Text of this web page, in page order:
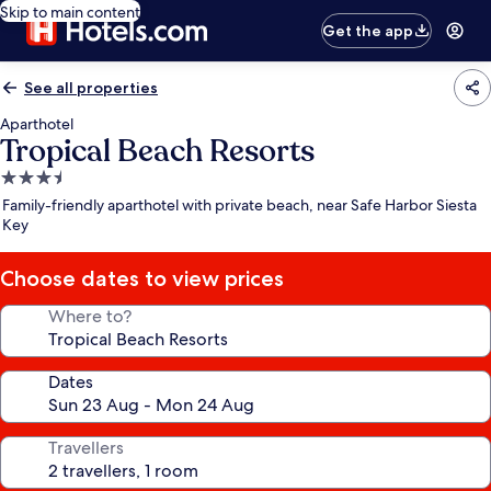
Skip to main content
Get the app
See all properties
Aparthotel
Tropical Beach Resorts
3.5
star
property
Family-friendly aparthotel with private beach, near Safe Harbor Siesta
Key
Choose dates to view prices
Where to?
Dates
Travellers